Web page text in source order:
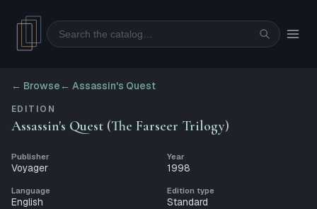
Search
← Browse ← Assassin's Quest
EDITION
Assassin's Quest (The Farseer Trilogy)
Publisher
Voyager
Year
1998
Language
English
Edition type
Standard